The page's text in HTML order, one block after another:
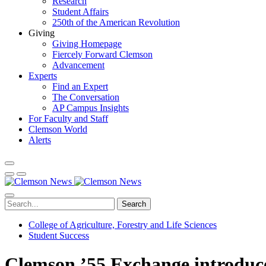
Student Affairs
250th of the American Revolution
Giving
Giving Homepage
Fiercely Forward Clemson
Advancement
Experts
Find an Expert
The Conversation
AP Campus Insights
For Faculty and Staff
Clemson World
Alerts
Search
College of Agriculture, Forestry and Life Sciences
Student Success